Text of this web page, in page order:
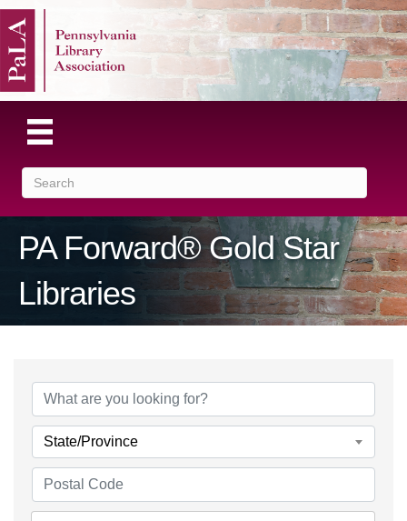
PA Forward® Gold Star
Libraries
State/Province